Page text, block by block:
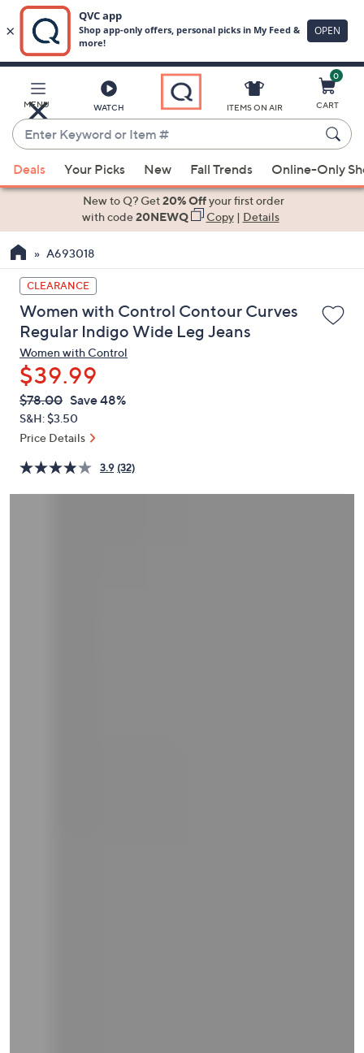
Main
Content
MENU WATCH
Enter
Keyword
or
Item
suggestions
the
up
and
down
arrow
keys
or
swipe
left
and
on
touch
ITEMS ON AIR
0
CART
Deals Your Picks New Fall Trends Online-Only
New to Q? Get20% Offyour first order
with code20NEWQ Copy| Details
A693018
CLEARANCE
Women with Control Contour Curves
Regular Indigo Wide Leg Jeans
Women with Control
$39.99
QVC
PRICE:
Deleted
$78.00 Save 48%
S&H: $3.50
Price Details
3.9 (32)